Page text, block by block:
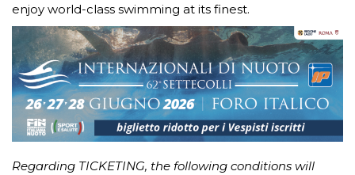
enjoy world-class swimming at its finest.
Regarding TICKETING, the following conditions will